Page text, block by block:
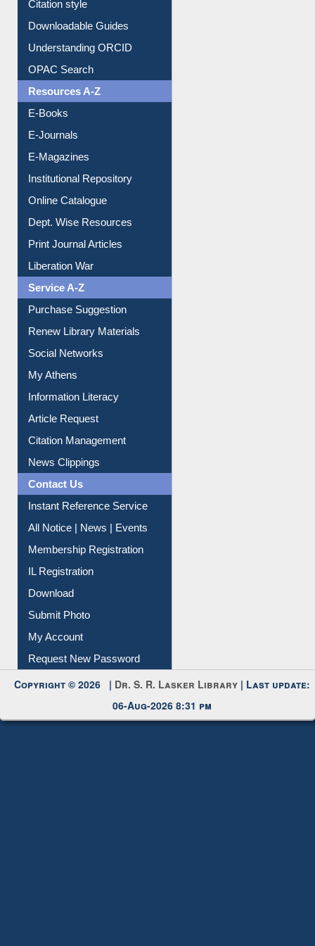
Citation style
Downloadable Guides
Understanding ORCID
OPAC Search
Resources A-Z
E-Books
E-Journals
E-Magazines
Institutional Repository
Online Catalogue
Dept. Wise Resources
Print Journal Articles
Liberation War
Service A-Z
Purchase Suggestion
Renew Library Materials
Social Networks
My Athens
Information Literacy
Article Request
Citation Management
News Clippings
Contact Us
Instant Reference Service
All Notice | News | Events
Membership Registration
IL Registration
Download
Submit Photo
My Account
Request New Password
Copyright © 2026 | Dr. S. R. Lasker Library | Last update:
06-Aug-2026 8:31 pm